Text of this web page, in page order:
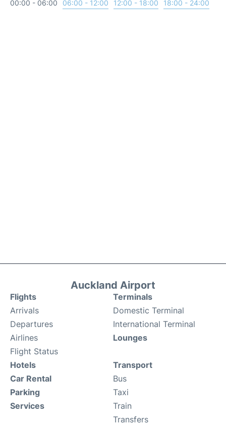
00:00 - 06:00
06:00 - 12:00 12:00 - 18:00 18:00 - 24:00
Auckland Airport
Flights
Arrivals
Departures
Airlines
Flight Status
Terminals
Domestic Terminal
International Terminal
Lounges
Hotels
Car Rental
Parking
Services
Transport
Bus
Taxi
Train
Transfers